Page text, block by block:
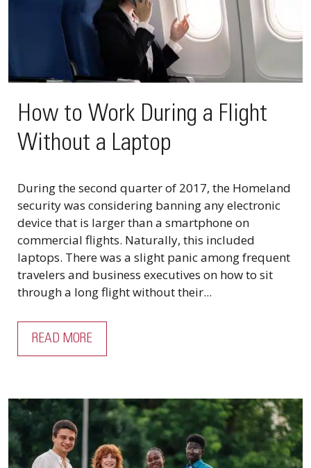
How to Work During a Flight
Without a Laptop
During the second quarter of 2017, the Homeland
security was considering banning any electronic
device that is larger than a smartphone on
commercial flights. Naturally, this included
laptops. There was a slight panic among frequent
travelers and business executives on how to sit
through a long flight without their...
READ MORE